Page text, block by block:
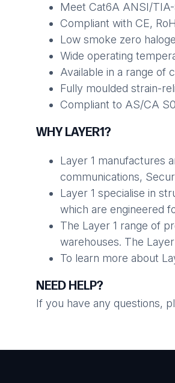
Meet Cat6A ANSI/
Compliant with CE,
Low smoke zero
Wide operating
Available in a range of
Fully moulded strain-
Compliant to AS/CA
WHY LAYER1?
Layer 1 manufactures
communications,
Layer 1 specialise in
which are engineered
The Layer 1 range of
warehouses. The
To learn more about
NEED HELP?
If you have any questions,